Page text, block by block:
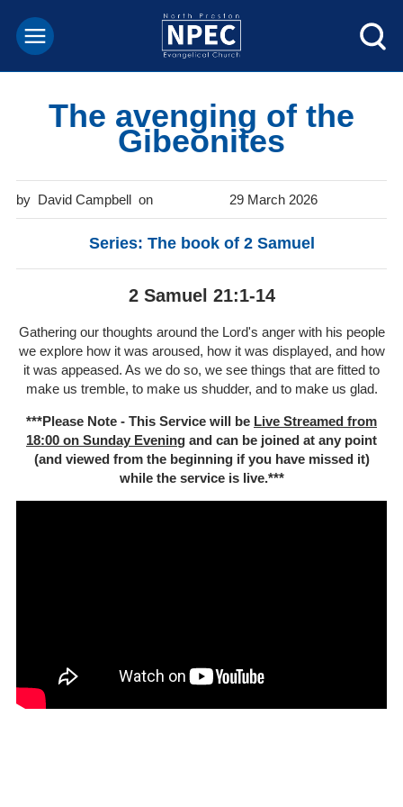
The avenging of the
Gibeonites
David Campbell 29 March 2026
Series: The book of 2 Samuel
2 Samuel 21:1-14
Gathering our thoughts around the Lord's anger with his people
we explore how it was aroused, how it was displayed, and how
it was appeased. As we do so, we see things that are fitted to
make us tremble, to make us shudder, and to make us glad.
***Please Note - This Service will be Live Streamed from
18:00 on Sunday Evening and can be joined at any point
(and viewed from the beginning if you have missed it)
while the service is live.***